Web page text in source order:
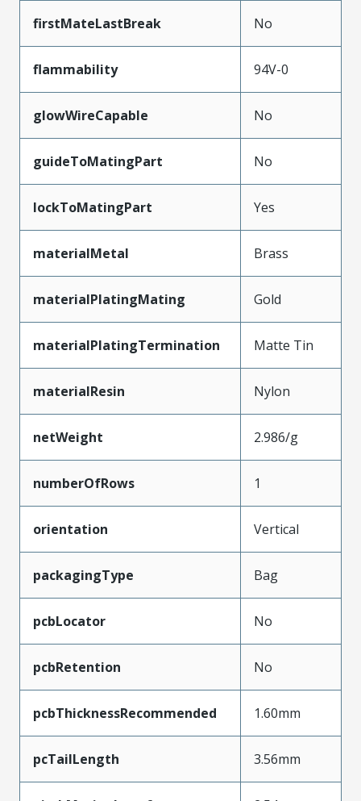
firstMateLastBreak No
flammability 94V-0
glowWireCapable No
guideToMatingPart No
lockToMatingPart Yes
materialMetal Brass
materialPlatingMating Gold
materialPlatingTermination Matte Tin
materialResin Nylon
netWeight 2.986/g
numberOfRows 1
orientation Vertical
packagingType Bag
pcbLocator No
pcbRetention No
pcbThicknessRecommended 1.60mm
pcTailLength 3.56mm